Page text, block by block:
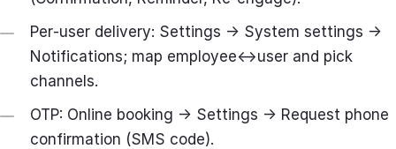
Per‑user delivery: Settings → System settings →
Notifications; map employee↔user and pick
channels.
OTP: Online booking → Settings → Request phone
confirmation (SMS code).